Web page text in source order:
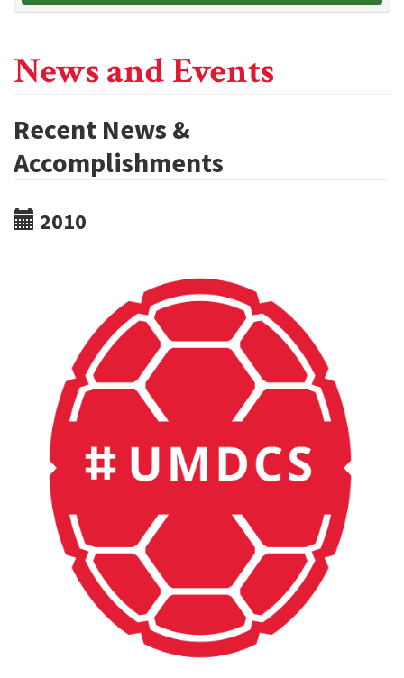
News and Events
Recent News &
Accomplishments
2010